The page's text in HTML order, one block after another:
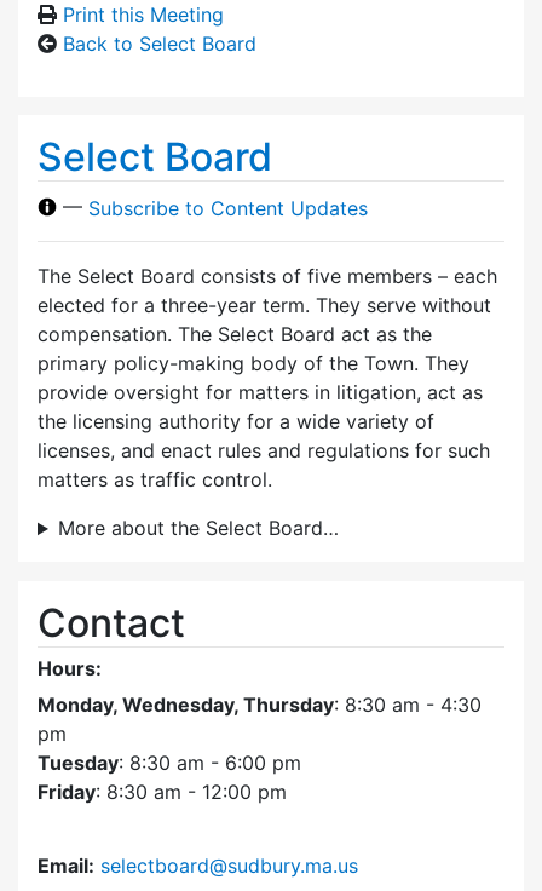
Print this Meeting
Back to Select Board
Select Board
— Subscribe to Content Updates
The Select Board consists of five members – each
elected for a three-year term. They serve without
compensation. The Select Board act as the
primary policy-making body of the Town. They
provide oversight for matters in litigation, act as
the licensing authority for a wide variety of
licenses, and enact rules and regulations for such
matters as traffic control.
More about the Select Board…
Contact
Hours:
Monday, Wednesday, Thursday: 8:30 am - 4:30
pm
Tuesday: 8:30 am - 6:00 pm
Friday: 8:30 am - 12:00 pm
Email: selectboard@sudbury.ma.us